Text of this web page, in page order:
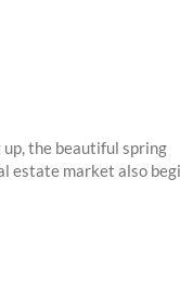
the beautiful spring
estate market also